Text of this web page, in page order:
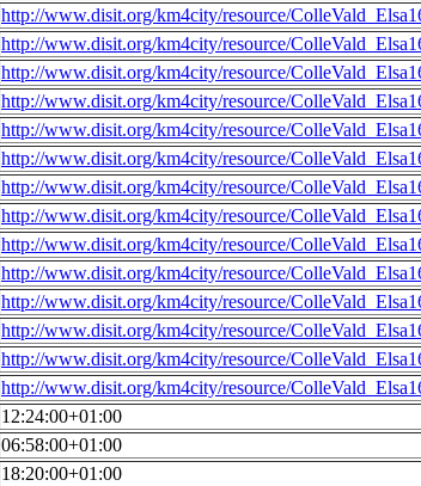
http://www.disit.org/km4city/resource/
http://www.disit.org/km4city/resource/
http://www.disit.org/km4city/resource/
http://www.disit.org/km4city/resource/
http://www.disit.org/km4city/resource/
http://www.disit.org/km4city/resource/
http://www.disit.org/km4city/resource/
http://www.disit.org/km4city/resource/
http://www.disit.org/km4city/resource/
http://www.disit.org/km4city/resource/
http://www.disit.org/km4city/resource/
http://www.disit.org/km4city/resource/
http://www.disit.org/km4city/resource/
http://www.disit.org/km4city/resource/
12:24:00+01:00
06:58:00+01:00
18:20:00+01:00